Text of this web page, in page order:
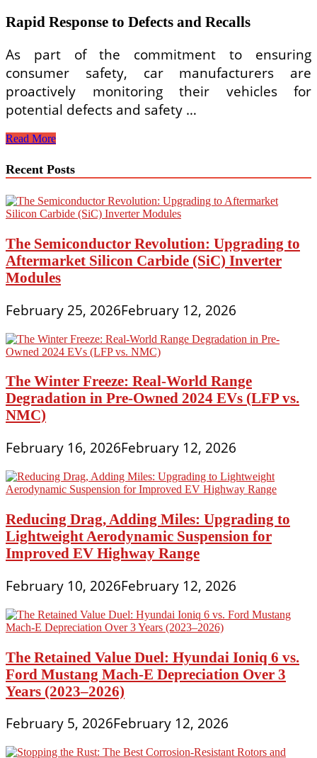
Rapid Response to Defects and Recalls
As part of the commitment to ensuring
consumer safety, car manufacturers are
proactively monitoring their vehicles for
potential defects and safety …
Breaking
Car
Recalls
Safety
Regulations
for
2025
Read More
Recent Posts
The Semiconductor Revolution: Upgrading to
Aftermarket Silicon Carbide (SiC) Inverter
Modules
February 25, 2026February 12, 2026
The Winter Freeze: Real-World Range
Degradation in Pre-Owned 2024 EVs (LFP vs.
NMC)
February 16, 2026February 12, 2026
Reducing Drag, Adding Miles: Upgrading to
Lightweight Aerodynamic Suspension for
Improved EV Highway Range
February 10, 2026February 12, 2026
The Retained Value Duel: Hyundai Ioniq 6 vs.
Ford Mustang Mach-E Depreciation Over 3
Years (2023–2026)
February 5, 2026February 12, 2026